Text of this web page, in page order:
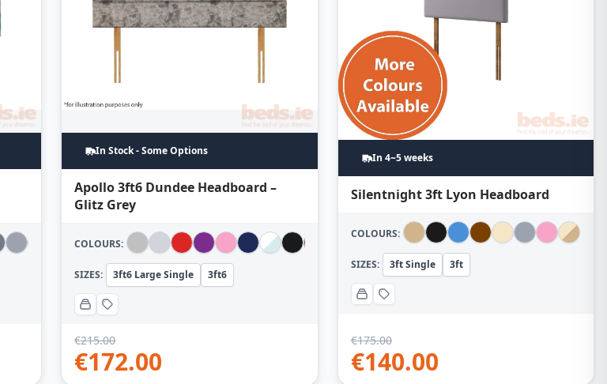
In Stock - Some Options
Apollo 3ft6 Dundee Headboard –
Glitz Grey
COLOURS:
SIZES: 3ft6 Large Single 3ft6
€215.00
€172.00
In 4~5 weeks
Silentnight 3ft Lyon Headboard
COLOURS:
SIZES: 3ft Single 3ft
€175.00
€140.00